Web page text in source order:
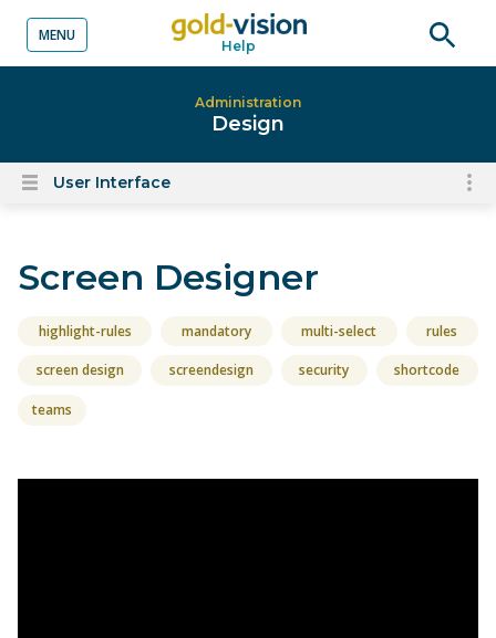
content Help
Open
MENU
Administration
Design
OpenUser Interface
Screen Designer
highlight-rules mandatory multi-select rules
screen design screendesign security shortcode
teams